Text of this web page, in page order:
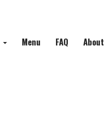
Menu FAQ About